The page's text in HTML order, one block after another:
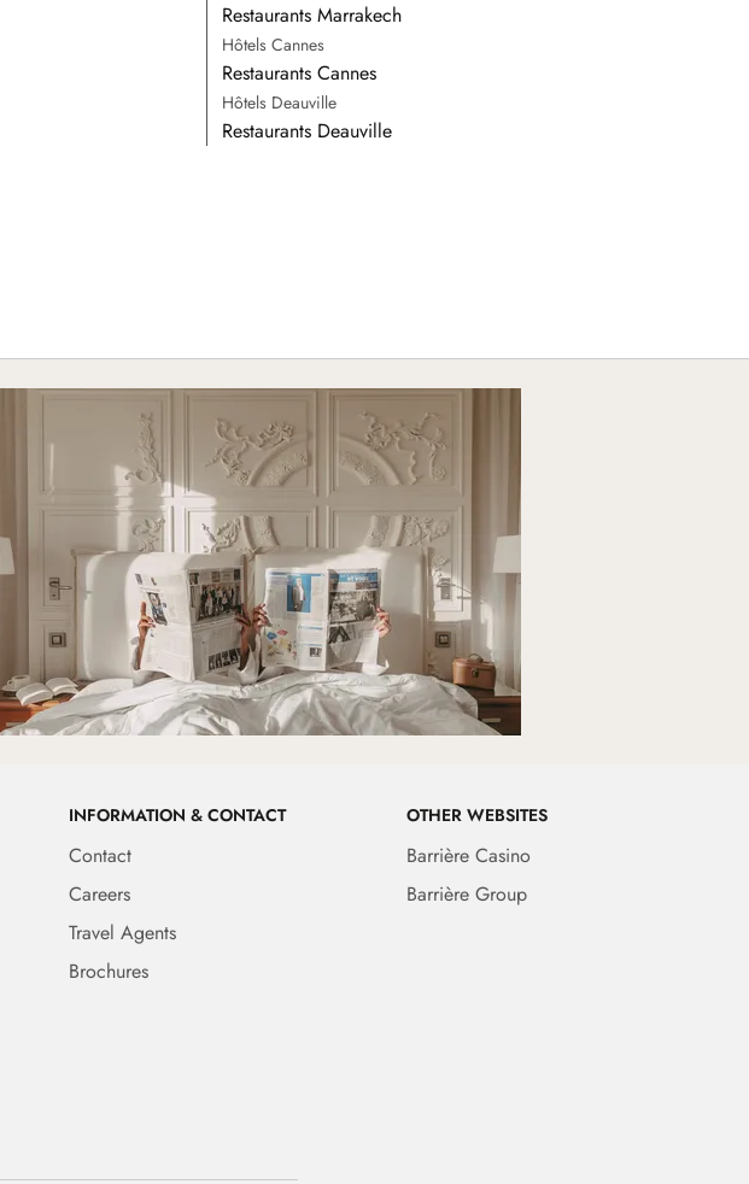
Restaurants Marrakech
Hôtels Cannes
Restaurants Cannes
Hôtels Deauville
Restaurants Deauville
INFORMATION & CONTACT
Contact
Careers
Travel Agents
Brochures
OTHER WEBSITES
Barrière Casino
Barrière Group